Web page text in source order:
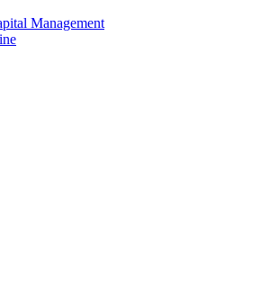
Management